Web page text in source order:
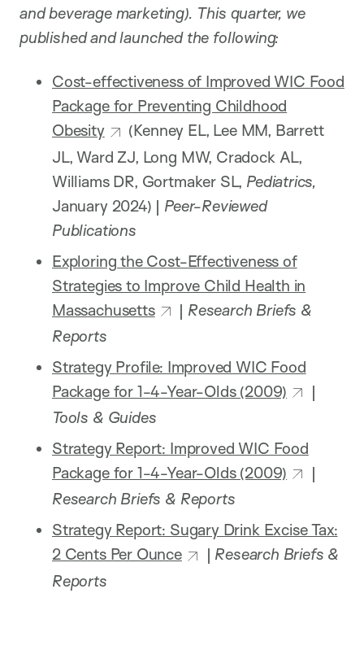
and beverage marketing). This quarter, we
published and launched the following:
Cost-effectiveness of Improved WIC Food
Package for Preventing Childhood
Obesity
(Kenney EL, Lee MM, Barrett
JL, Ward ZJ, Long MW, Cradock AL,
Williams DR, Gortmaker SL, Pediatrics,
January 2024) | Peer-Reviewed
Publications
Exploring the Cost-Effectiveness of
Strategies to Improve Child Health in
Massachusetts
| Research Briefs &
Reports
Strategy Profile: Improved WIC Food
Package for 1-4-Year-Olds (2009)
|
Tools & Guides
Strategy Report: Improved WIC Food
Package for 1-4-Year-Olds (2009)
|
Research Briefs & Reports
Strategy Report: Sugary Drink Excise Tax:
2 Cents Per Ounce
| Research Briefs &
Reports